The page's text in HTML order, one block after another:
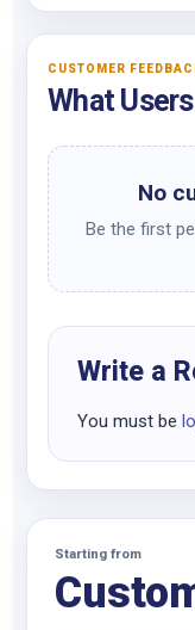
CUSTOMER
What
No
Be the first
Write a
You must be
Starting from